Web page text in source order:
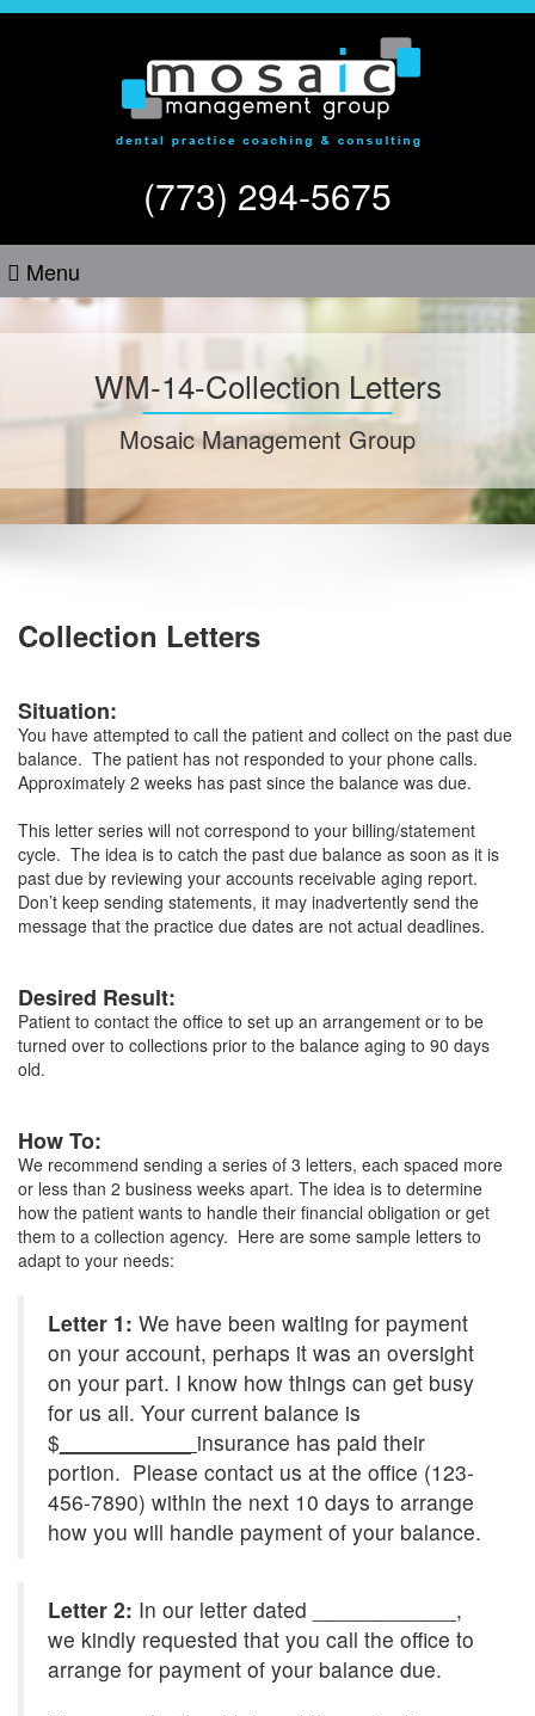
(773) 294-5675
Menu
WM-14-Collection Letters
Mosaic Management Group
Collection Letters
Situation:
You have attempted to call the patient and collect on the past due
balance. The patient has not responded to your phone calls.
Approximately 2 weeks has past since the balance was due.
This letter series will not correspond to your billing/statement
cycle. The idea is to catch the past due balance as soon as it is
past due by reviewing your accounts receivable aging report.
Don’t keep sending statements, it may inadvertently send the
message that the practice due dates are not actual deadlines.
Desired Result:
Patient to contact the office to set up an arrangement or to be
turned over to collections prior to the balance aging to 90 days
old.
How To:
We recommend sending a series of 3 letters, each spaced more
or less than 2 business weeks apart. The idea is to determine
how the patient wants to handle their financial obligation or get
them to a collection agency. Here are some sample letters to
adapt to your needs:
Letter 1: We have been waiting for payment
on your account, perhaps it was an oversight
on your part. I know how things can get busy
for us all. Your current balance is
$
insurance has paid their
portion. Please contact us at the office (123-
456-7890) within the next 10 days to arrange
how you will handle payment of your balance.
Letter 2: In our letter dated ____________,
we kindly requested that you call the office to
arrange for payment of your balance due.